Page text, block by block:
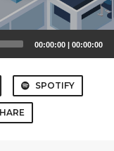
00:00:00 | 00:00:00
SPOTIFY